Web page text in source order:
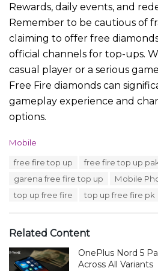
Rewards, daily events, and
Remember to be cautious of
claiming to offer free
official channels for top-ups.
casual player or a serious
Free Fire diamonds can
gameplay experience and
options.
C
o
e
s
:
Mobile
free fire top up
free fire top up
garena free fire top up
Mobile
top up free fire
top up free fire pk
Related Content
OnePlus Nord 5
Across All Variants